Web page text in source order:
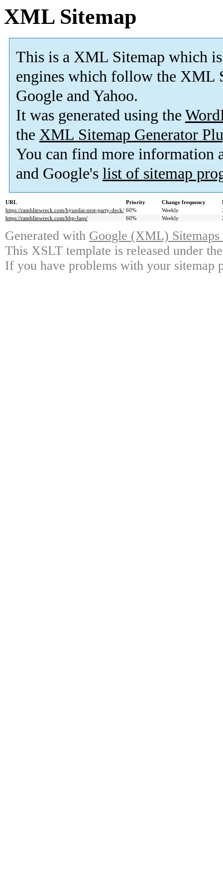
XML Sitemap
This is a XML Sitemap which is
engines which follow the XML
Google and Yahoo.
It was generated using the
the XML Sitemap Generator
You can find more information
and Google's list of sitemap
URL Priority Change frequency
https://ramblinwreck.com/hyundai-nest-party-deck/ 60% Weekly
https://ramblinwreck.com/hbp-faqs/
60% Weekly
Generated with Google (XML)
This XSLT template is released under
If you have problems with your sitemap